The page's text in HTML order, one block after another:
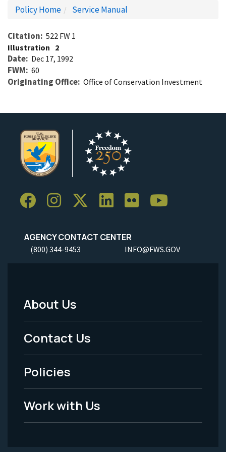
Policy Home Service Manual
Citation 522 FW 1
Illustration 2
Date Dec 17, 1992
FWM 60
Originating Office Office of Conservation Investment
AGENCY CONTACT CENTER
(800) 344-9453 INFO@FWS.GOV
Footer
Menu
-
Legal
About Us
Contact Us
Policies
Work with Us